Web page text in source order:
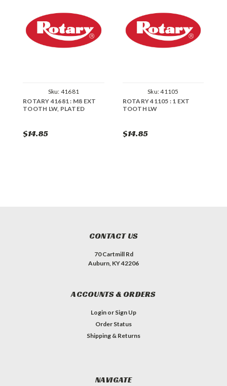
Sku: 41681
ROTARY 41681 : M8 EXT
TOOTH LW, PLATED
$14.85
Sku:41105
ROTARY 41105 : 1 EXT
TOOTH LW
$14.85
CONTACT US
70 Cartmill Rd
Auburn, KY 42206
ACCOUNTS & ORDERS
Login or Sign Up
Order Status
Shipping & Returns
NAVIGATE